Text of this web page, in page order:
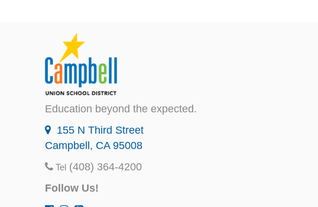
Education beyond the expected.
155 N Third Street
Campbell, CA 95008
Tel (408) 364-4200
Follow Us!